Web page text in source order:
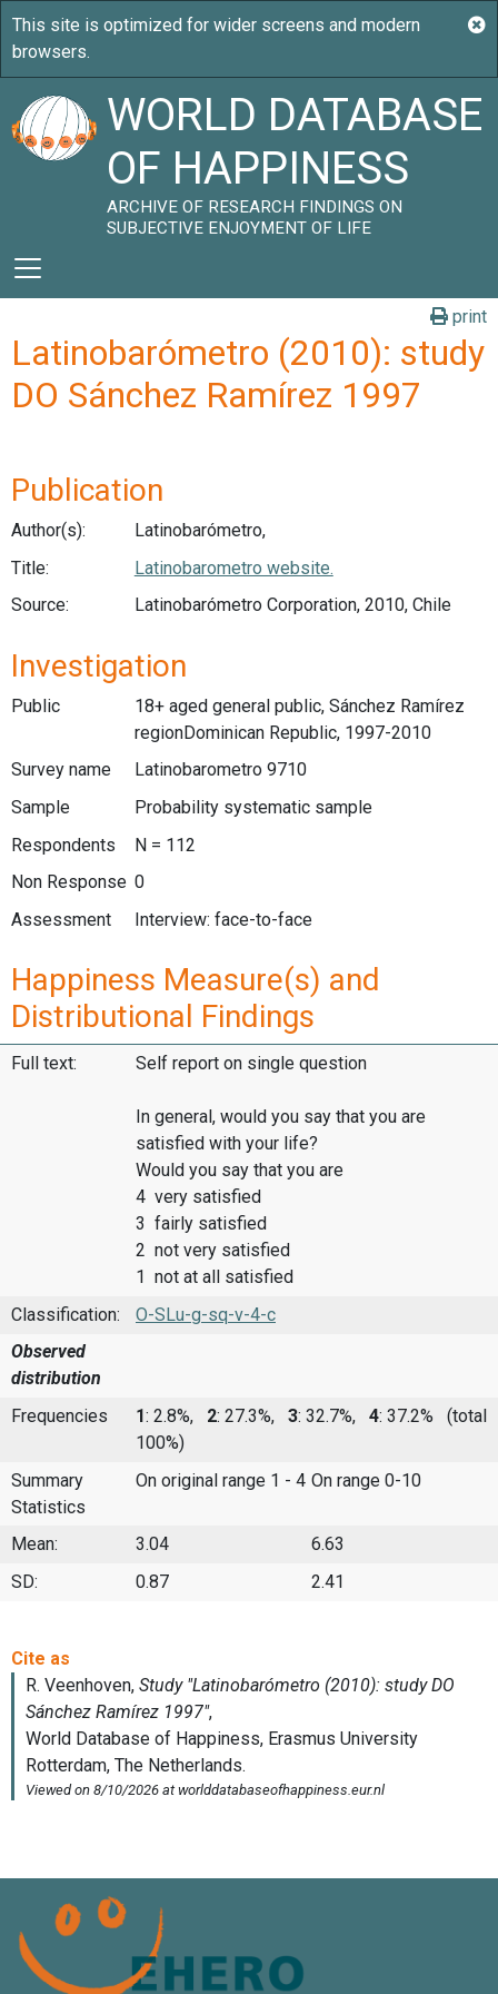
WORLD DATABASE
OF HAPPINESS
ARCHIVE OF RESEARCH FINDINGS ON
SUBJECTIVE ENJOYMENT OF LIFE
print
Latinobarómetro (2010): study
DO Sánchez Ramírez 1997
Publication
Author(s):
Latinobarómetro,
Title:
Latinobarometro website.
Source:
Latinobarómetro Corporation, 2010, Chile
Investigation
Public
18+ aged general public, Sánchez Ramírez
regionDominican Republic, 1997-2010
Survey name
Latinobarometro 9710
Sample
Probability systematic sample
Respondents
N = 112
Non Response 0
Assessment
Interview: face-to-face
Happiness Measure(s) and
Distributional Findings
Full text: Self report on single question
In general, would you say that you are
satisfied with your life?
Would you say that you are
4 very satisfied
3 fairly satisfied
2 not very satisfied
1 not at all satisfied
Classification:
O-SLu-g-sq-v-4-c
Observed
distribution
Frequencies
1: 2.8%, 2: 27.3%, 3: 32.7%, 4: 37.2%
(total
100%)
Summary
Statistics
On original range 1 - 4 On range 0-10
Mean: 3.04
6.63
SD:
0.87 2.41